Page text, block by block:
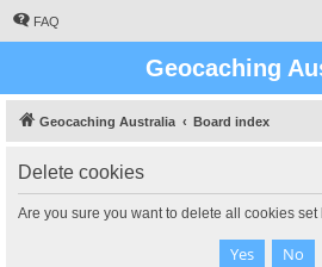
FAQ
Geocaching
Geocaching Australia Board index
Delete cookies
Are you sure you want to delete all cookies set